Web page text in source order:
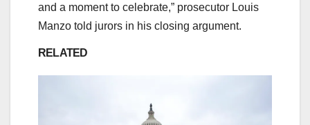
and a moment to celebrate,” prosecutor Louis
Manzo told jurors in his closing argument.
RELATED